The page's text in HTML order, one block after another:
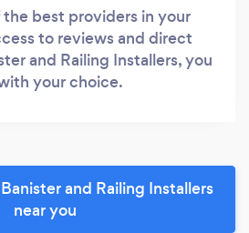
best providers in your
to reviews and direct
and Railing Installers, you
your choice.
and Railing Installers
near you